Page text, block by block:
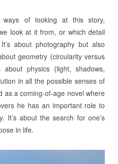
ways of looking at this story,
look at it from, or which detail
about photography but also
geometry (circularity versus
physics (light, shadows,
in all the possible senses of
as a coming-of-age novel where
he has an important role to
It’s about the search for one’s
in life.